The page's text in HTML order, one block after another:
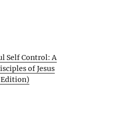
Self Control: A
of Jesus
Edition)